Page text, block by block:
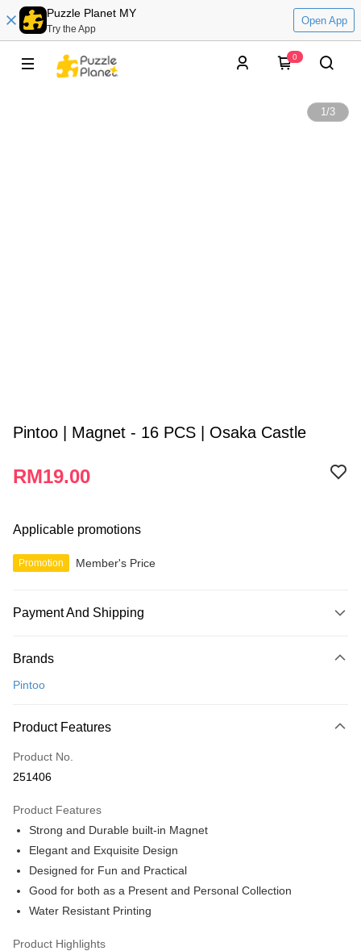
Puzzle Planet MY
Try the App
Open App
0
1/3
Pintoo | Magnet - 16 PCS | Osaka Castle
RM19.00
Applicable promotions
Promotion Member's Price
Payment And Shipping
Credit Card
Only supports Maybank, CIMB Bank, Public Bank, RHB Bank, Hong
Boost
GrabPay
Free Shipping (Min RM100) within West Malaysia!
Free Shipping (Min RM100.00) within West Malaysia!
Pickup In-Store (3 working days, SMS notify)
Free shipping
Brands
Pintoo
Product Features
Product No.
251406
Product Features
Strong and Durable built-in Magnet
Elegant and Exquisite Design
Designed for Fun and Practical
Good for both as a Present and Personal Collection
Water Resistant Printing
Product Highlights